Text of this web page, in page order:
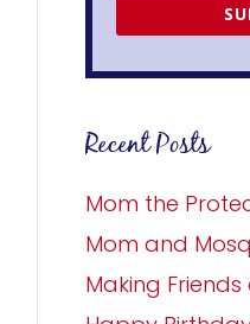
Recent Posts
Mom the
Mom and
Making